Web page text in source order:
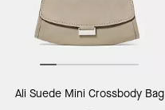
Ali Suede Mini Crossbody Bag